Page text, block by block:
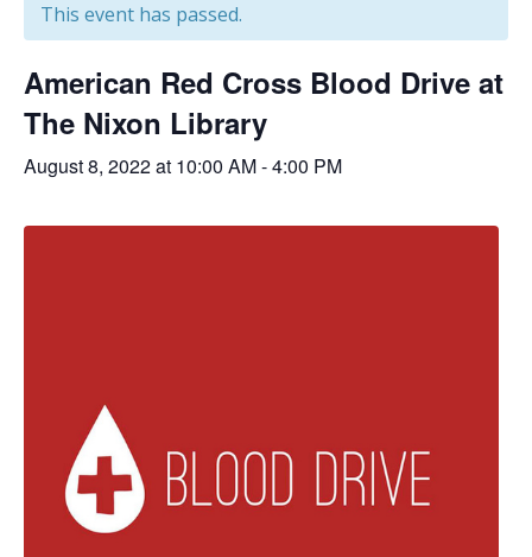
This event has passed.
American Red Cross Blood Drive at
The Nixon Library
August 8, 2022 at 10:00 AM-4:00 PM